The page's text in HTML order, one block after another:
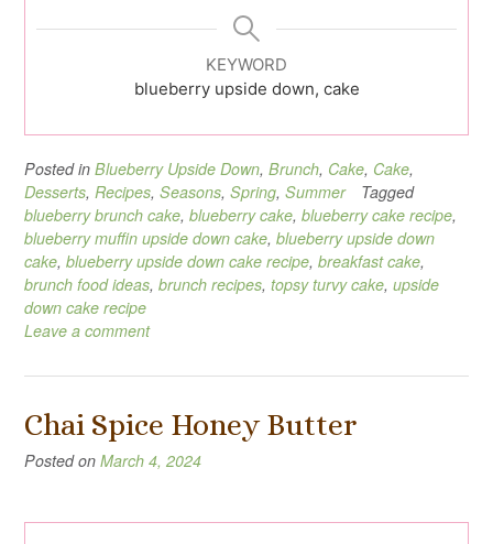
KEYWORD
blueberry upside down, cake
Posted in Blueberry Upside Down, Brunch, Cake, Cake,
Desserts, Recipes, Seasons, Spring, Summer
Tagged
blueberry brunch cake, blueberry cake, blueberry cake recipe,
blueberry muffin upside down cake, blueberry upside down
cake, blueberry upside down cake recipe, breakfast cake,
brunch food ideas, brunch recipes, topsy turvy cake, upside
down cake recipe
Leave a comment
Chai Spice Honey Butter
Posted on March 4, 2024